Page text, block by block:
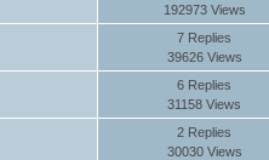
192973 Views
7 Replies
39626 Views
6 Replies
31158 Views
2 Replies
30030 Views